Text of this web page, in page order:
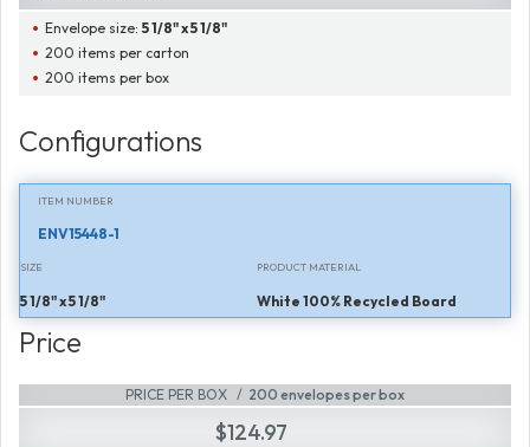
Envelope size:5 1/8" x 5 1/8"
200 items per carton
200 items per box
Configurations
ITEM NUMBER
ENV15448-1
SIZE
5 1/8" x 5 1/8"
PRODUCT MATERIAL
White 100% Recycled Board
Price
PRICE PER BOX 200 envelopes per box
$124.97